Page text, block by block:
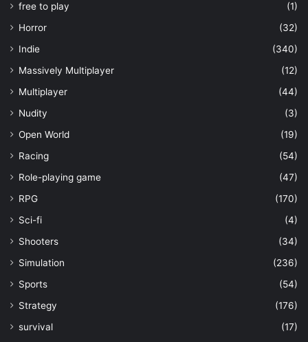
free to play
(1)
Horror
(32)
Indie
(340)
Massively Multiplayer
(12)
Multiplayer
(44)
Nudity
(3)
Open World
(19)
Racing
(54)
Role-playing game
(47)
RPG
(170)
Sci-fi
(4)
Shooters
(34)
Simulation
(236)
Sports
(54)
Strategy
(176)
survival
(17)